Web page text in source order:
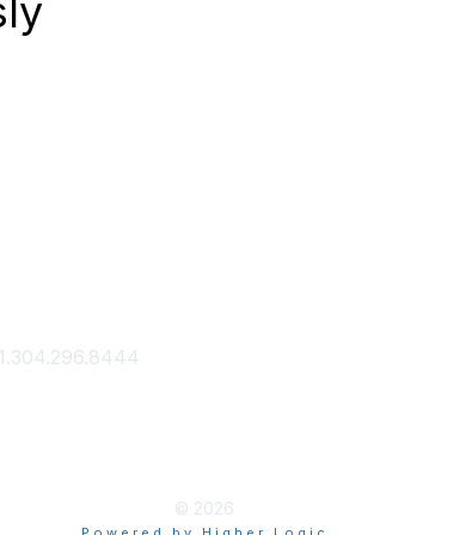
© 2026